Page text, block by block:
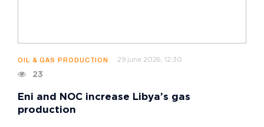
OIL & GAS PRODUCTION 29 june 2026, 12:30
23
Eni and NOC increase Libya’s gas
production